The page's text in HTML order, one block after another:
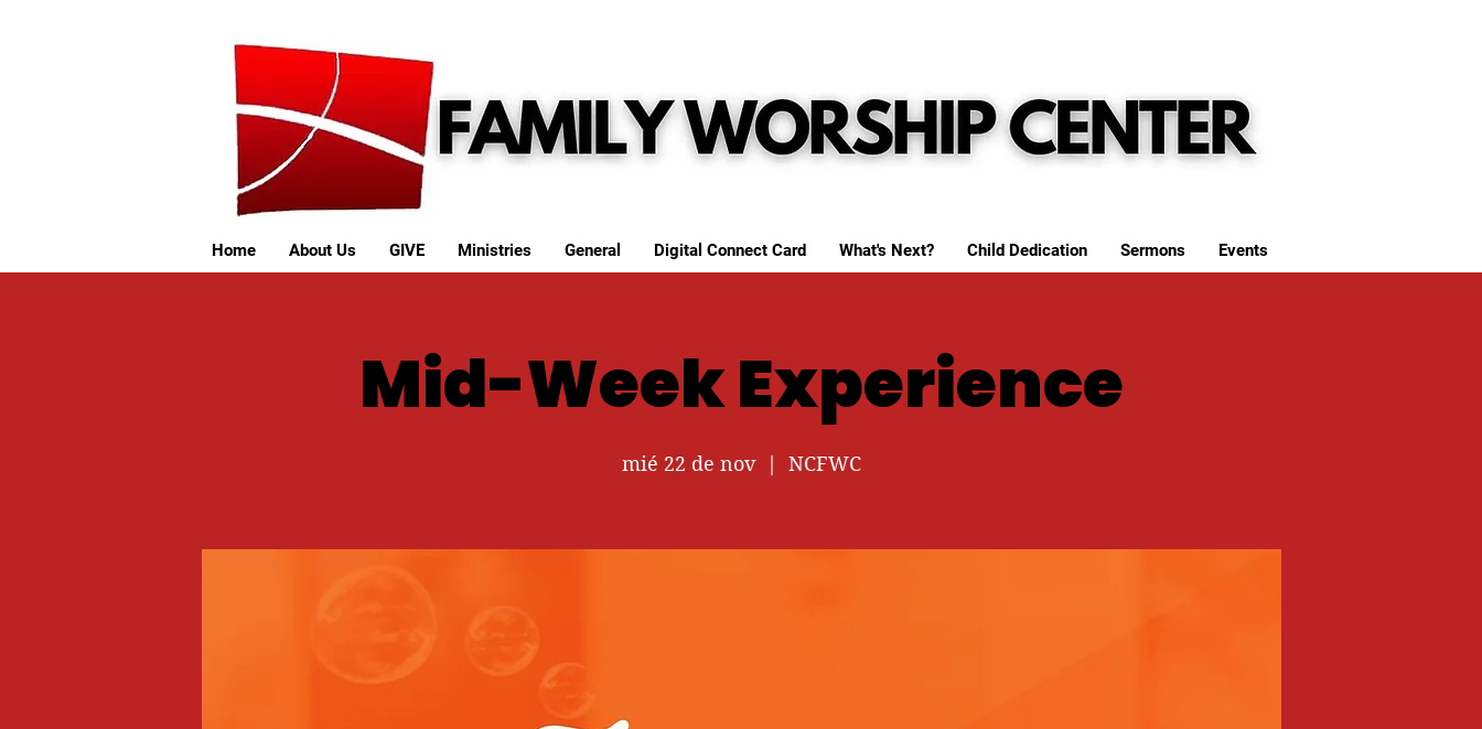
Home About Us GIVE Ministries General Digital Connect Card What's Next? Child Dedication Sermons Events
Mid-Week Experience
mié 22 de nov
  |
NCFWC